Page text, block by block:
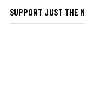
SUPPORT JUST THE